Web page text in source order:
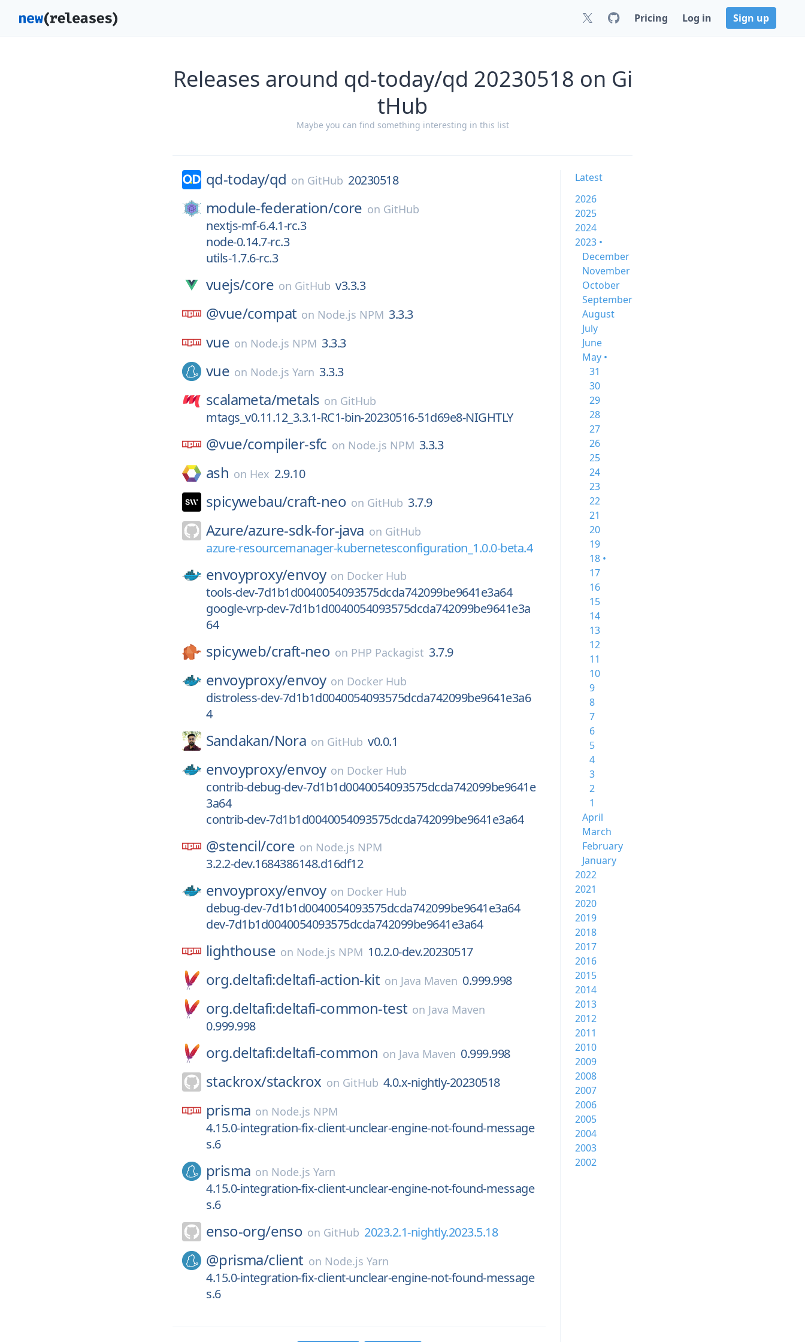
Pricing Log in Sign up
Releases around qd-today/qd 20230518 on Gi
tHub
Maybe you can find something interesting in this list
qd-today/qd on GitHub 20230518
module-federation/core on GitHub
nextjs-mf-6.4.1-rc.3
node-0.14.7-rc.3
utils-1.7.6-rc.3
vuejs/core on GitHub v3.3.3
@vue/compat on Node.js NPM 3.3.3
vue on Node.js NPM 3.3.3
vue on Node.js Yarn 3.3.3
scalameta/metals on GitHub
mtags_v0.11.12_3.3.1-RC1-bin-20230516-51d69e8-NIGHTLY
@vue/compiler-sfc on Node.js NPM 3.3.3
ash on Hex 2.9.10
spicywebau/craft-neo on GitHub 3.7.9
Azure/azure-sdk-for-java on GitHub
azure-resourcemanager-kubernetesconfiguration_1.0.0-beta.4
envoyproxy/envoy on Docker Hub
tools-dev-7d1b1d0040054093575dcda742099be9641e3a64
google-vrp-dev-7d1b1d0040054093575dcda742099be9641e3a
64
spicyweb/craft-neo on PHP Packagist 3.7.9
envoyproxy/envoy on Docker Hub
distroless-dev-7d1b1d0040054093575dcda742099be9641e3a6
4
Sandakan/Nora on GitHub v0.0.1
envoyproxy/envoy on Docker Hub
contrib-debug-dev-7d1b1d0040054093575dcda742099be9641e
3a64
contrib-dev-7d1b1d0040054093575dcda742099be9641e3a64
@stencil/core on Node.js NPM
3.2.2-dev.1684386148.d16df12
envoyproxy/envoy on Docker Hub
debug-dev-7d1b1d0040054093575dcda742099be9641e3a64
dev-7d1b1d0040054093575dcda742099be9641e3a64
lighthouse on Node.js NPM 10.2.0-dev.20230517
org.deltafi:deltafi-action-kit on Java Maven 0.999.998
org.deltafi:deltafi-common-test on Java Maven
0.999.998
org.deltafi:deltafi-common on Java Maven 0.999.998
stackrox/stackrox on GitHub 4.0.x-nightly-20230518
prisma on Node.js NPM
4.15.0-integration-fix-client-unclear-engine-not-found-message
s.6
prisma on Node.js Yarn
4.15.0-integration-fix-client-unclear-engine-not-found-message
s.6
enso-org/enso on GitHub 2023.2.1-nightly.2023.5.18
@prisma/client on Node.js Yarn
4.15.0-integration-fix-client-unclear-engine-not-found-message
s.6
Latest
2026
2025
2024
2023 •
December
November
October
September
August
July
June
May •
31
30
29
28
27
26
25
24
23
22
21
20
19
18 •
17
16
15
14
13
12
11
10
9
8
7
6
5
4
3
2
1
April
March
February
January
2022
2021
2020
2019
2018
2017
2016
2015
2014
2013
2012
2011
2010
2009
2008
2007
2006
2005
2004
2003
2002